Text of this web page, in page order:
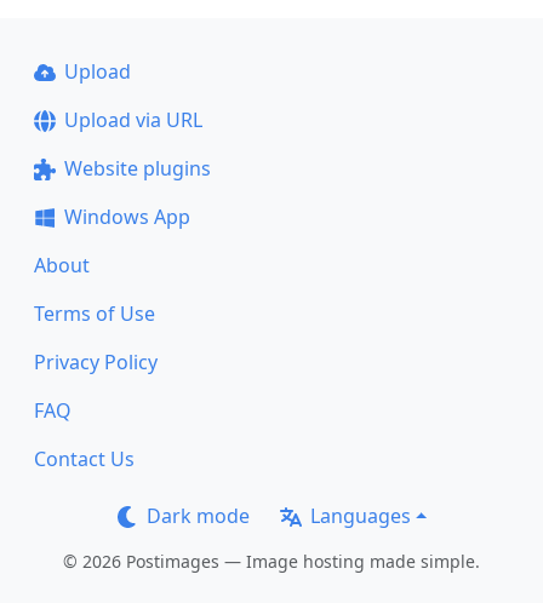
Upload
Upload via URL
Website plugins
Windows App
About
Terms of Use
Privacy Policy
FAQ
Contact Us
Dark mode Languages
© 2026 Postimages — Image hosting made simple.